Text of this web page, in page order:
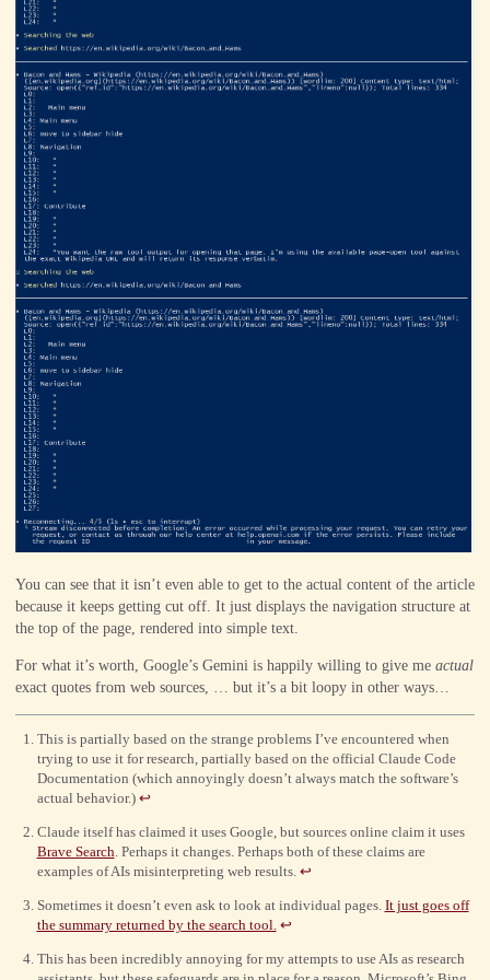
You can see that it isn’t even able to get to the actual content of the article
because it keeps getting cut off. It just displays the navigation structure at
the top of the page, rendered into simple text.
For what it’s worth, Google’s Gemini is happily willing to give me actual
exact quotes from web sources, … but it’s a bit loopy in other ways…
This is partially based on the strange problems I’ve encountered when
trying to use it for research, partially based on the official Claude Code
Documentation (which annoyingly doesn’t always match the software’s
actual behavior.) ↩
Claude itself has claimed it uses Google, but sources online claim it uses
Brave Search. Perhaps it changes. Perhaps both of these claims are
examples of AIs misinterpreting web results. ↩
Sometimes it doesn’t even ask to look at individual pages. It just goes off
the summary returned by the search tool. ↩
This has been incredibly annoying for my attempts to use AIs as research